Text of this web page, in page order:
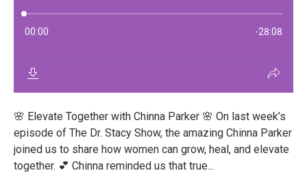
🌸 Elevate Together with Chinna Parker 🌸 On last week’s
episode of The Dr. Stacy Show, the amazing Chinna Parker
joined us to share how women can grow, heal, and elevate
together. 💕 Chinna reminded us that true...